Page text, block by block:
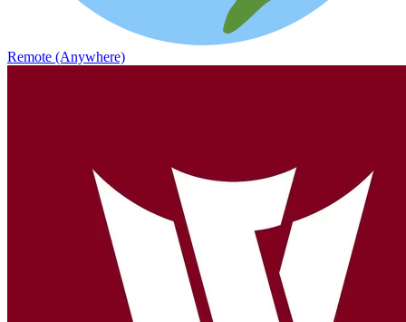
Remote (Anywhere)